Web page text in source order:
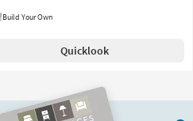
Build Your Own
Quicklook